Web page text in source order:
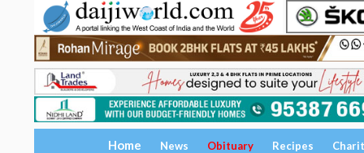
Home News Obituary Recipes